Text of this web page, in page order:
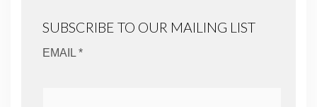
SUBSCRIBE TO OUR MAILING LIST
EMAIL *